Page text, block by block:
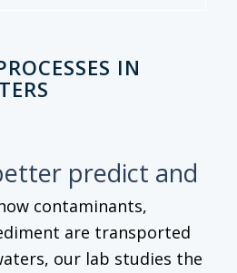
IN
predict and
contaminants,
are transported
our lab studies the